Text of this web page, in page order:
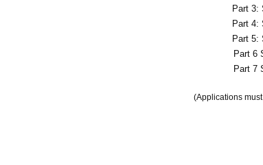
Part 3:
Part 4:
Part 5:
Part 6
Part 7
(Applications